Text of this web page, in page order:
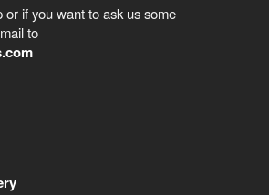
or if you want to ask us some
to